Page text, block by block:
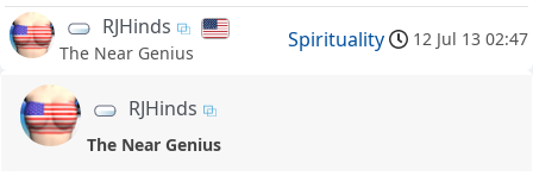
RJHinds
The Near Genius
Spirituality 12 Jul 13 02:47
RJHinds
The Near Genius